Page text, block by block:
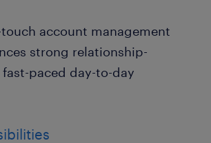
account management
strong relationship-
paced day-to-day